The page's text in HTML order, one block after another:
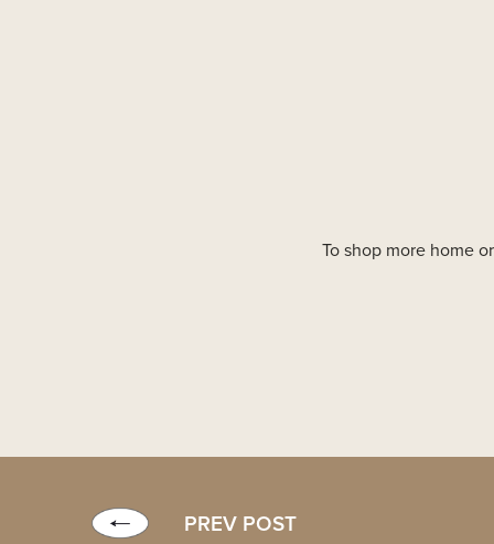
To shop more home
PREV POST